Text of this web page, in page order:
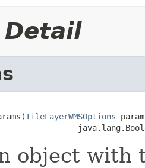
TileLayerWMSOptions
object with